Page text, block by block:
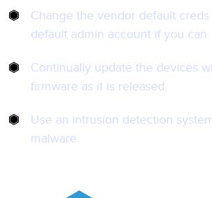
Change the vendor default
default admin account if you can.
Continually update the devices
firmware as it is released.
Use an intrusion detection
malware.